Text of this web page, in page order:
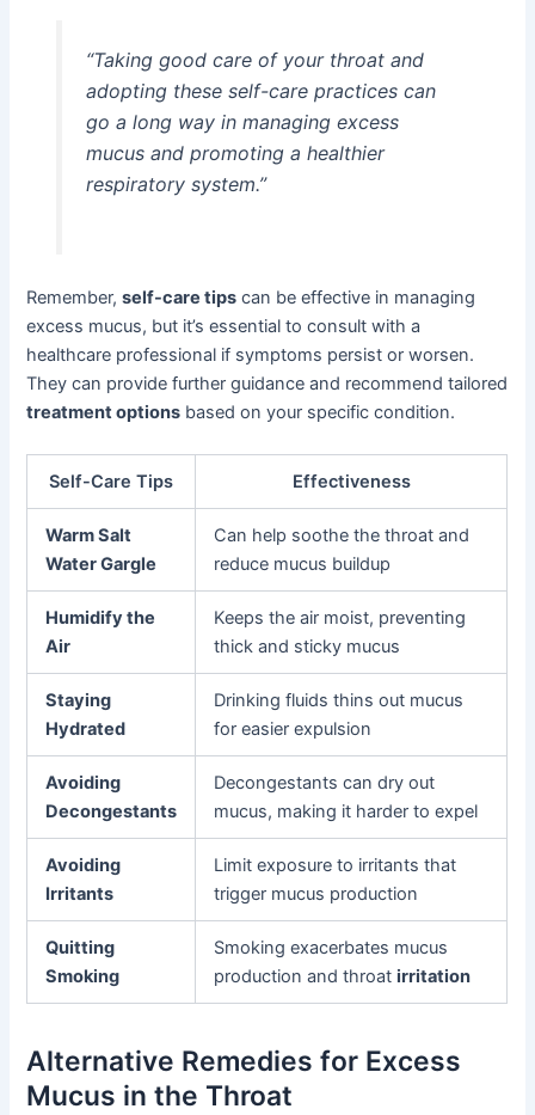
“Taking good care of your throat and
adopting these self-care practices can
go a long way in managing excess
mucus and promoting a healthier
respiratory system.”
Remember,self-care tips can be effective in managing
excess mucus, but it’s essential to consult with a
healthcare professional if symptoms persist or worsen.
They can provide further guidance and recommend tailored
treatment options based on your specific condition.
Self-Care Tips Effectiveness
Warm Salt
Water Gargle
Can help soothe the throat and
reduce mucus buildup
Humidify the
Air
Keeps the air moist, preventing
thick and sticky mucus
Staying
Hydrated
Drinking fluids thins out mucus
for easier expulsion
Avoiding
Decongestants
Decongestants can dry out
mucus, making it harder to expel
Avoiding
Irritants
Limit exposure to irritants that
trigger mucus production
Quitting
Smoking
Smoking exacerbates mucus
production and throatirritation
Alternative Remedies for Excess
Mucus in the Throat